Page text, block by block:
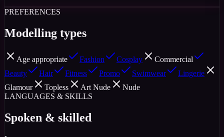
PREFERENCES
Modelling types
Age appropriate Fashion Cosplay
Commercial
Beauty
Hair Fitness Promo Swimwear
Lingerie
Glamour
Topless Art Nude
Nude
LANGUAGES & SKILLS
Spoken & skilled